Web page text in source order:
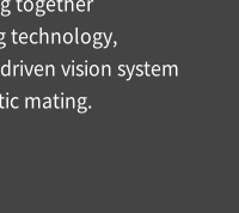
technology,
vision system
mating.